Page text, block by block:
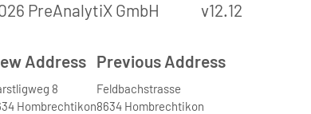
PreAnalytiX GmbH v12.12
Address
8
Hombrechtikon
Previous Address
Feldbachstrasse
8634 Hombrechtikon